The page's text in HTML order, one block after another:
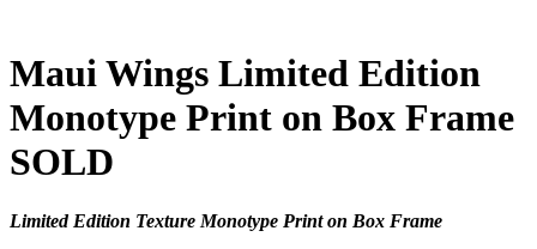
Maui Wings Limited Edition
Monotype Print on Box Frame
SOLD
Limited Edition Texture Monotype Print on Box Frame